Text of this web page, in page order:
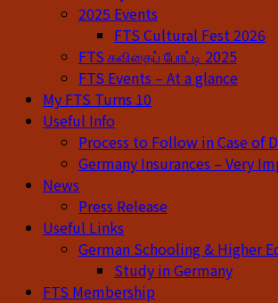
2025 Events
FTS Cultural Fest 2026
FTS கவிதைப் போட்டி 2025
FTS Events – At a glance
My FTS Turns 10
Useful Info
Process to Follow in Case of
Germany Insurances – Very
News
Press Release
Useful Links
German Schooling & Higher
Study in Germany
FTS Membership